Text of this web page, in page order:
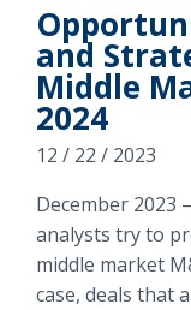
and
Middle
2024
12 / 22 / 2023
December 2023
analysts try to
middle market
case, deals that